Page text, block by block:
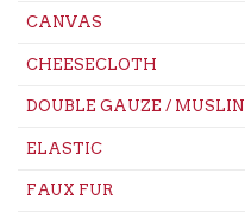
CANVAS
CHEESECLOTH
DOUBLE GAUZE / MUSLIN
ELASTIC
FAUX FUR